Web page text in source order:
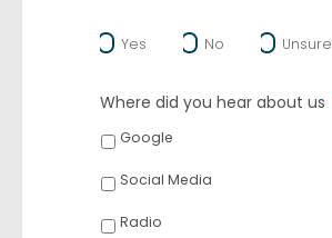
Yes No Unsure
Where did you hear about us
Google
Social Media
Radio